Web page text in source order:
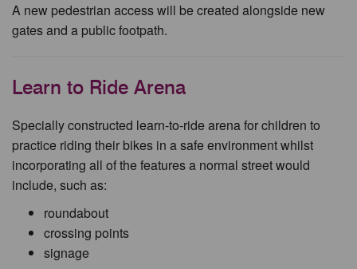
A new pedestrian access will be created alongside new
gates and a public footpath.
Learn to Ride Arena
Specially constructed learn-to-ride arena for children to
practice riding their bikes in a safe environment whilst
incorporating all of the features a normal street would
include, such as:
roundabout
crossing points
signage